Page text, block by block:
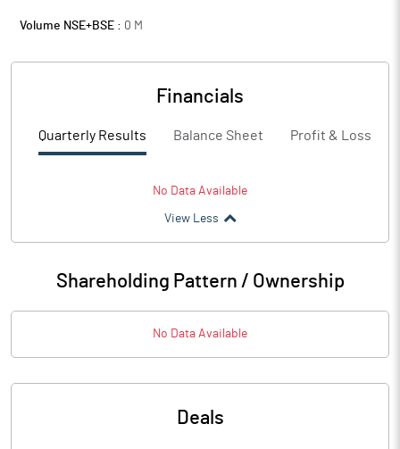
Volume NSE+BSE : 0 M
Financials
Quarterly Results Balance Sheet Profit & Loss
No Data Available
View Less
Shareholding Pattern / Ownership
No Data Available
Deals